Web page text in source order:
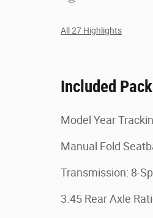
All 27 Highlights
Included
Model Year
Manual Fold
Transmission: 8-
3.45 Rear Axle